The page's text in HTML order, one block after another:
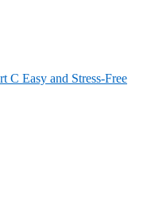
C Easy and Stress-Free